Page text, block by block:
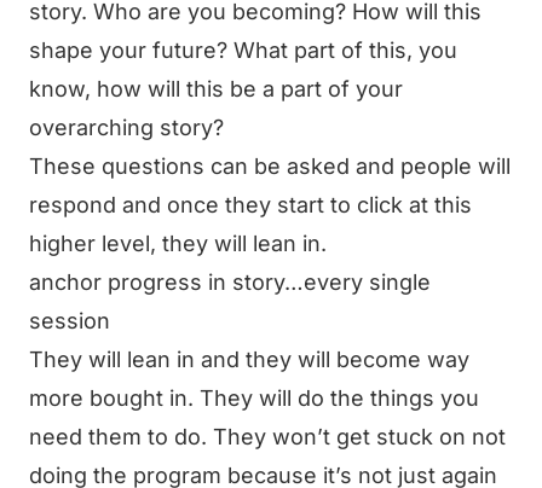
story. Who are you becoming? How will this
shape your future? What part of this, you
know, how will this be a part of your
overarching story?
These questions can be asked and people will
respond and once they start to click at this
higher level, they will lean in.
anchor progress in story…every single
session
They will lean in and they will become way
more bought in. They will do the things you
need them to do. They won’t get stuck on not
doing the program because it’s not just again